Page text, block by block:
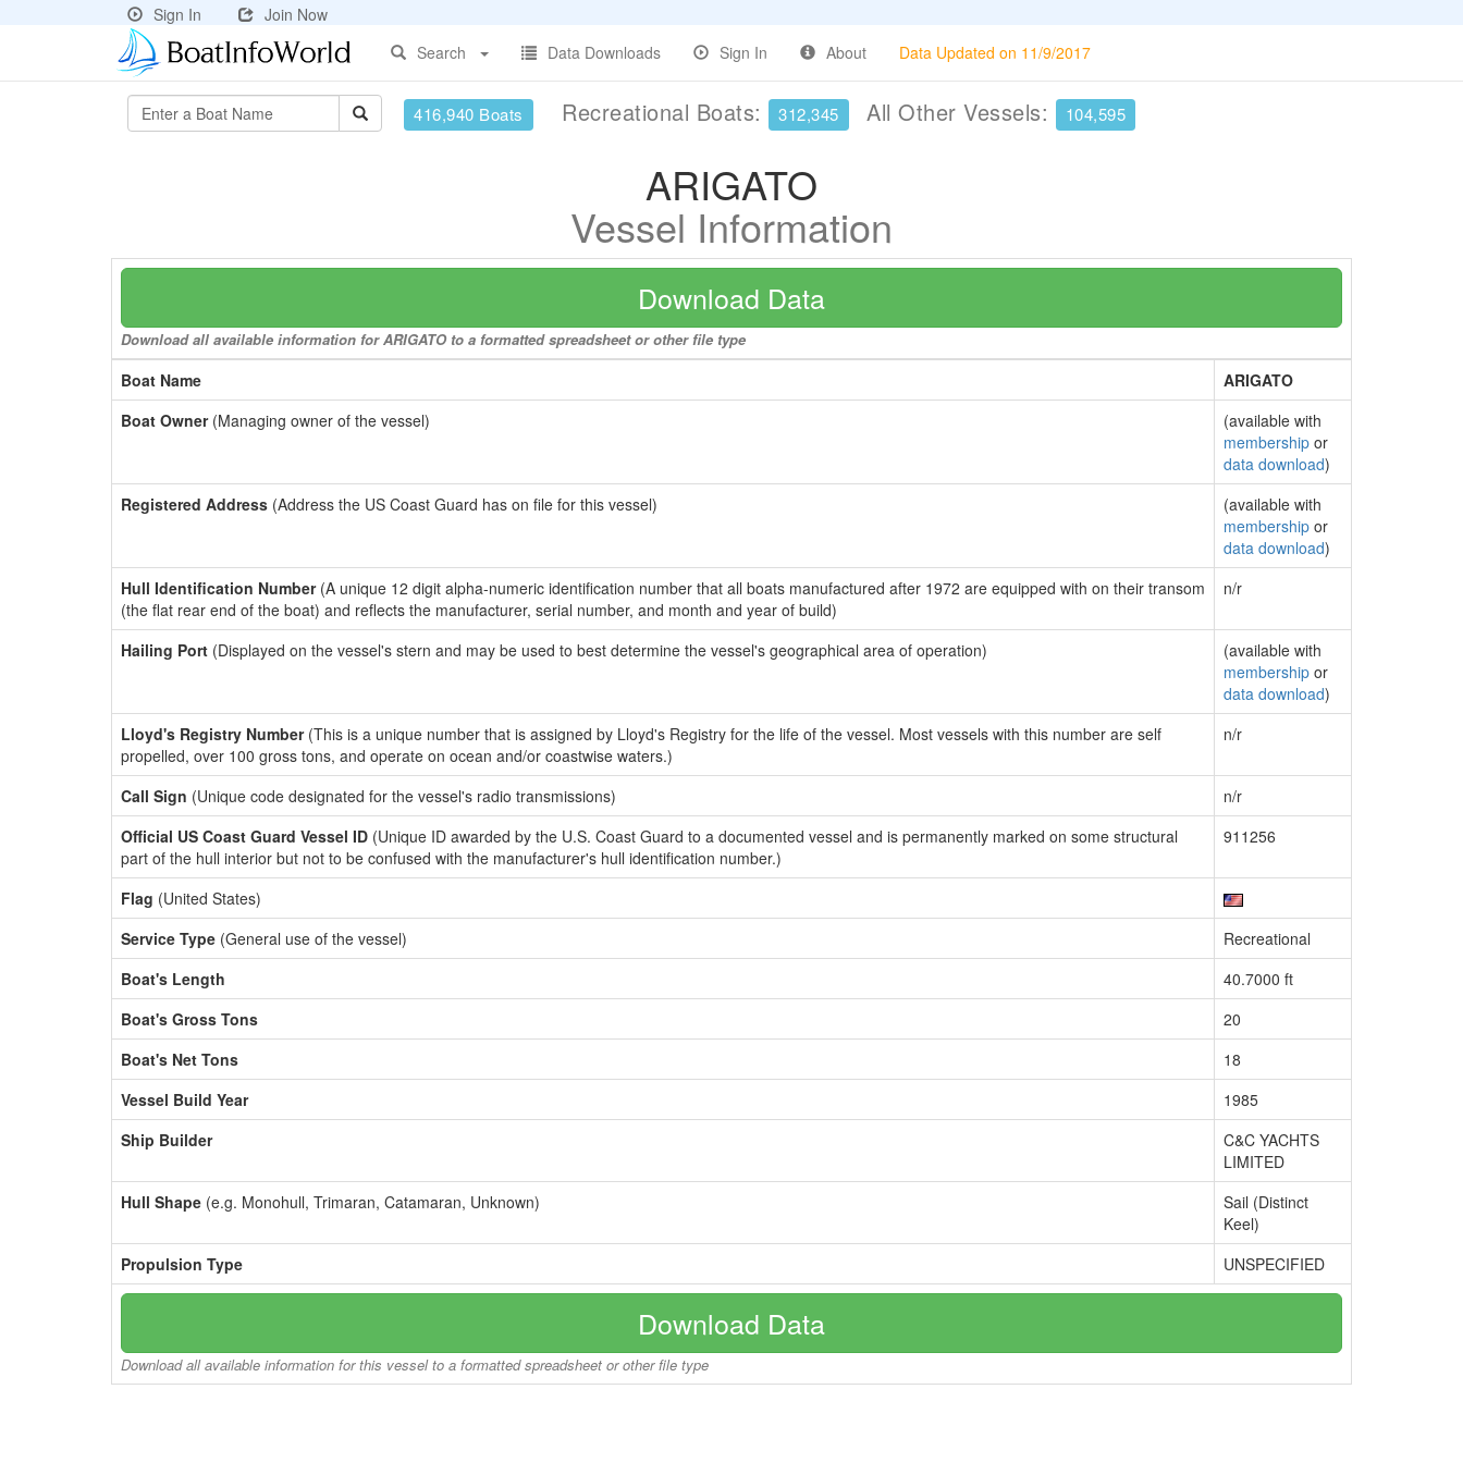
Sign In
Join Now
Search
Data Downloads Sign In About Data Updated on 11/9/2017
416,940 Boats Recreational Boats: 312,345 All Other Vessels: 104,595
ARIGATO
Vessel Information
Download Data
Download all available information for ARIGATO to a formatted spreadsheet or other file type
Boat Name
ARIGATO
Boat Owner(Managing owner of the vessel)
(available with
membership or
data download)
Registered Address (Address the US Coast Guard has on file for this vessel)
(available with
membership or
data download)
Hull Identification Number(A unique 12 digit alpha-numeric identification number that all boats manufactured after 1972 are equipped with on their transom
(the flat rear end of the boat) and reflects the manufacturer, serial number, and month and year of build)
n/r
Hailing Port (Displayed on the vessel's stern and may be used to best determine the vessel's geographical area of operation)
(available with
membership or
data download)
Lloyd's Registry Number(This is a unique number that is assigned by Lloyd's Registry for the life of the vessel. Most vessels with this number are self
propelled, over 100 gross tons, and operate on ocean and/or coastwise waters.)
n/r
Call Sign (Unique code designated for the vessel's radio transmissions)
n/r
Official US Coast Guard Vessel ID (Unique ID awarded by the U.S. Coast Guard to a documented vessel and is permanently marked on some structural
part of the hull interior but not to be confused with the manufacturer's hull identification number.)
911256
Flag (United States)
Service Type (General use of the vessel)
Recreational
Boat's Length
40.7000 ft
Boat's Gross Tons
20
Boat's Net Tons
18
Vessel Build Year
1985
Ship Builder
C&C YACHTS
LIMITED
Hull Shape (e.g. Monohull, Trimaran, Catamaran, Unknown)
Sail (Distinct
Keel)
Propulsion Type
UNSPECIFIED
Download Data
Download all available information for this vessel to a formatted spreadsheet or other file type